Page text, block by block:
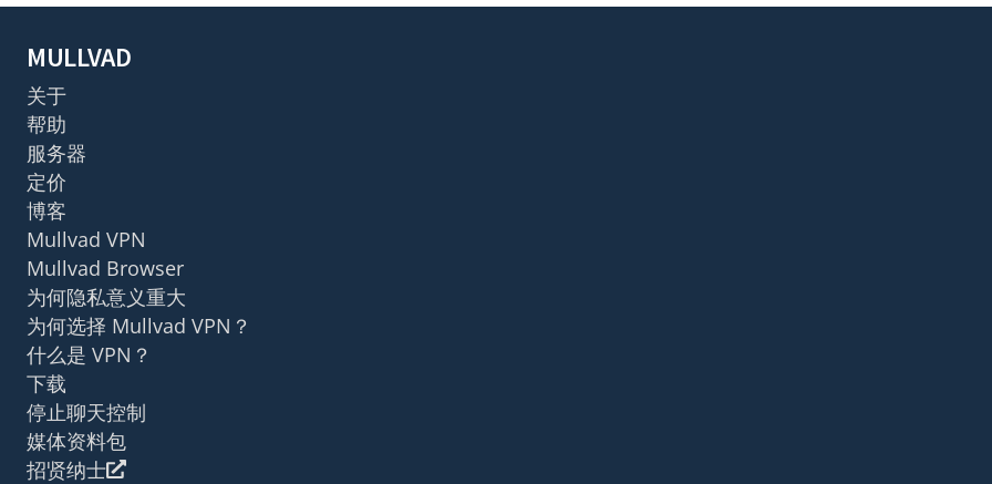
MULLVAD
关于
帮助
服务器
定价
博客
Mullvad VPN
Mullvad Browser
为何隐私意义重大
为何选择 Mullvad VPN？
什么是 VPN？
下载
停止聊天控制
媒体资料包
招贤纳士